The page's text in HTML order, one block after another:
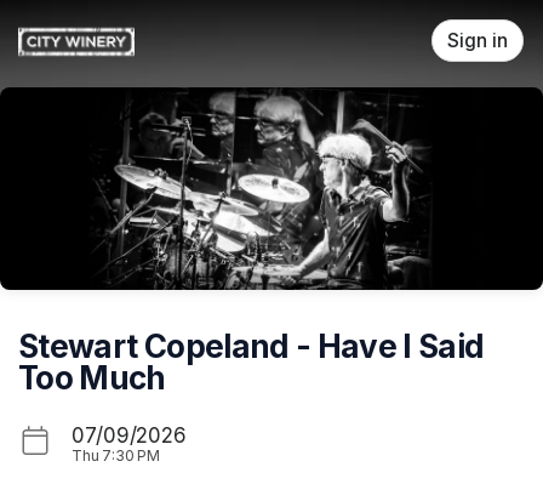
Sign in
Stewart Copeland - Have I Said
Too Much
07/09/2026
Thu 7:30 PM